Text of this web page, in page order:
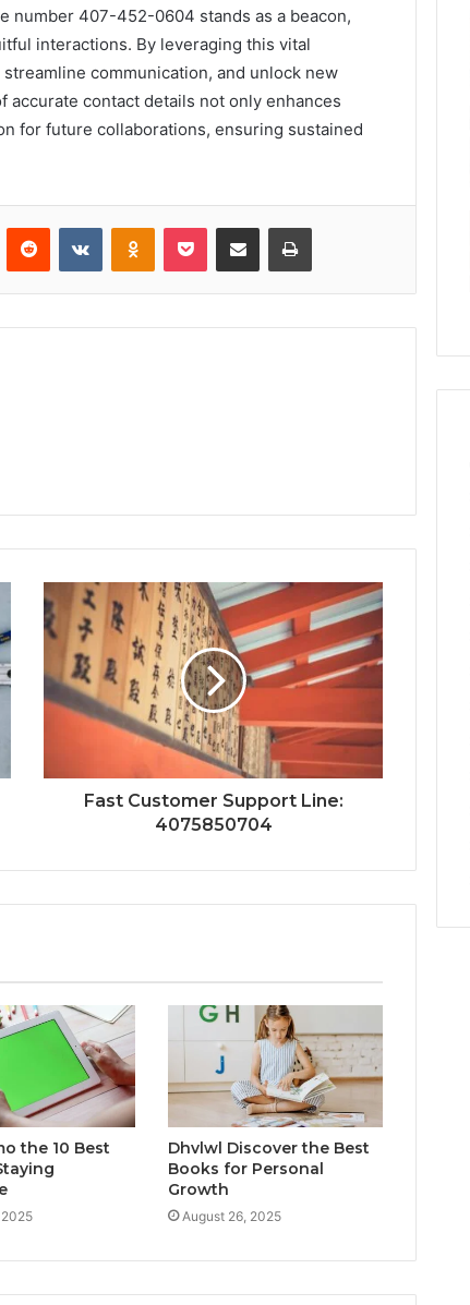
number 407-452-0604 stands as a beacon,
interactions. By leveraging this vital
communication, and unlock new
contact details not only enhances
for future collaborations, ensuring sustained
Reddit VKontakteOdnoklassniki
Pocket Share via Email Print
Fast Customer Support Line:
4075850704
the 10 Best
Dhvlwl Discover the Best
Books for Personal
Growth
August 26, 2025